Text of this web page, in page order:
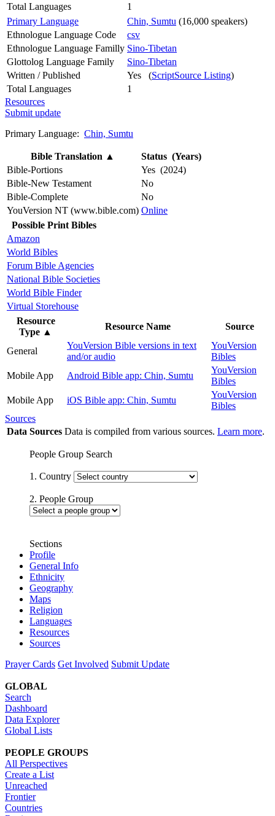
Total Languages
1
Primary Language
Chin, Sumtu (16,000 speakers)
Ethnologue Language Code
csv
Ethnologue Language Familly Sino-Tibetan
Glottolog Language Family
Sino-Tibetan
Written / Published
Yes (ScriptSource Listing)
Total Languages
1
Resources
Submit update
Primary Language: Chin, Sumtu
Bible Translation ▲
Status (Years)
Bible-Portions
Yes (2024)
Bible-New Testament
No
Bible-Complete
No
YouVersion NT (www.bible.com) Online
Possible Print Bibles
Amazon
World Bibles
Forum Bible Agencies
National Bible Societies
World Bible Finder
Virtual Storehouse
Resource
Type ▲
Resource Name Source
General
YouVersion Bible versions in text
and/or audio
YouVersion
Bibles
Mobile App
Android Bible app: Chin, Sumtu
YouVersion
Bibles
Mobile App
iOS Bible app: Chin, Sumtu
YouVersion
Bibles
Sources
Data Sources Data is compiled from various sources. Learn more.
People Group Search
1. Country
2. People Group
Sections
Profile
General Info
Ethnicity
Geography
Maps
Religion
Languages
Resources
Sources
Prayer Cards Get Involved Submit Update
GLOBAL
Search
Dashboard
Data Explorer
Global Lists
PEOPLE GROUPS
All Perspectives
Create a List
Unreached
Frontier
Countries